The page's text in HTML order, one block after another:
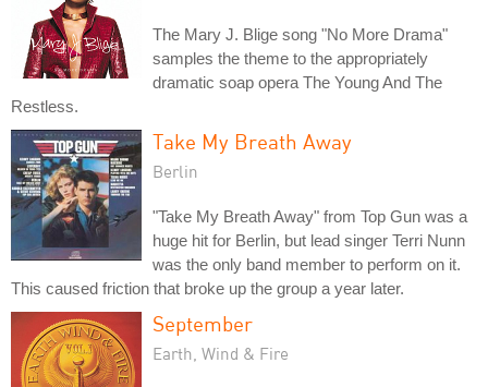
The Mary J. Blige song "No More Drama"
samples the theme to the appropriately
dramatic soap opera The Young And The
Restless.
Take My Breath Away
Berlin
"Take My Breath Away" from Top Gun was a
huge hit for Berlin, but lead singer Terri Nunn
was the only band member to perform on it.
This caused friction that broke up the group a year later.
September
Earth, Wind & Fire